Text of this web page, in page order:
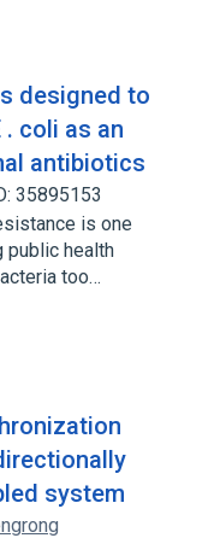
designed to
coli as an
antibiotics
35895153
is one
health
too…
system